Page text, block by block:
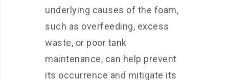
underlying causes of the foam,
such as overfeeding, excess
waste, or poor tank
maintenance, can help prevent
its occurrence and mitigate its